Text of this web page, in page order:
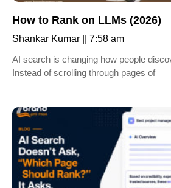
How to Rank on LLMs (2026)
Shankar Kumar
7:58 am
AI search is changing how people
Instead of scrolling through pages of